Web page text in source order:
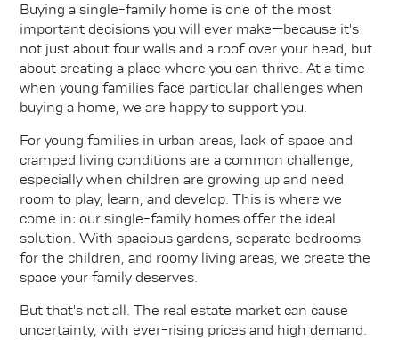
Buying a single-family home is one of the most
important decisions you will ever make—because it's
not just about four walls and a roof over your head, but
about creating a place where you can thrive. At a time
when young families face particular challenges when
buying a home, we are happy to support you.
For young families in urban areas, lack of space and
cramped living conditions are a common challenge,
especially when children are growing up and need
room to play, learn, and develop. This is where we
come in: our single-family homes offer the ideal
solution. With spacious gardens, separate bedrooms
for the children, and roomy living areas, we create the
space your family deserves.
But that's not all. The real estate market can cause
uncertainty, with ever-rising prices and high demand.